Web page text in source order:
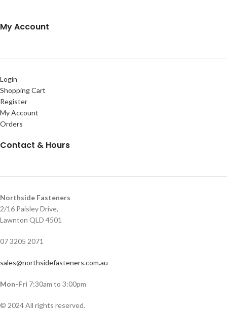
My Account
Login
Shopping Cart
Register
My Account
Orders
Contact & Hours
Northside Fasteners
2/16 Paisley Drive,
Lawnton QLD 4501
07 3205 2071
sales@northsidefasteners.com.au
Mon-Fri 7:30am to 3:00pm
© 2024 All rights reserved.